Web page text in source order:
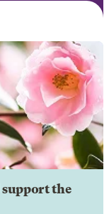
support the